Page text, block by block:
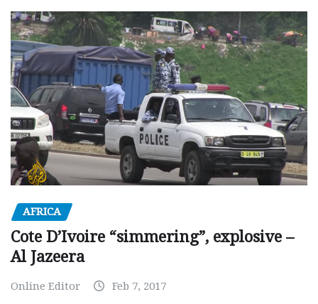
AFRICA
Cote D’Ivoire “simmering”, explosive –
Al Jazeera
Online Editor Feb 7, 2017